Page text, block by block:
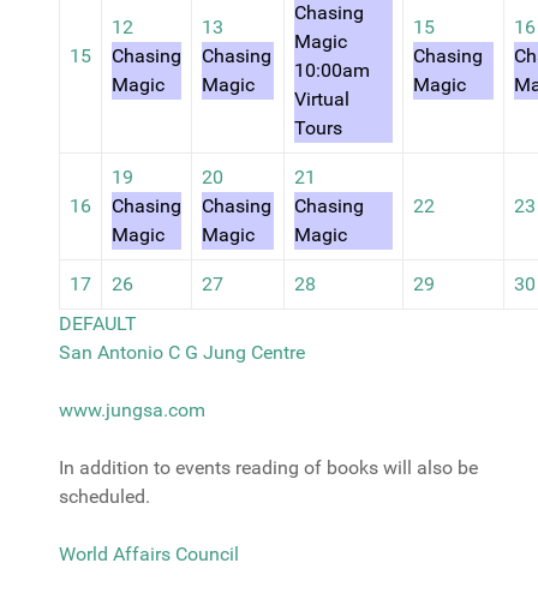
15
12
Chasing
Magic
13
Chasing
Magic
Chasing
Magic
10:00am
Virtual
Tours
15
Chasing
Magic
16
16
19
Chasing
Magic
20
Chasing
Magic
21
Chasing
Magic
22 23
17 26 27 28 29
30
DEFAULT
San Antonio C G Jung Centre
www.jungsa.com
In addition to events reading of books will also be
scheduled.
World Affairs Council